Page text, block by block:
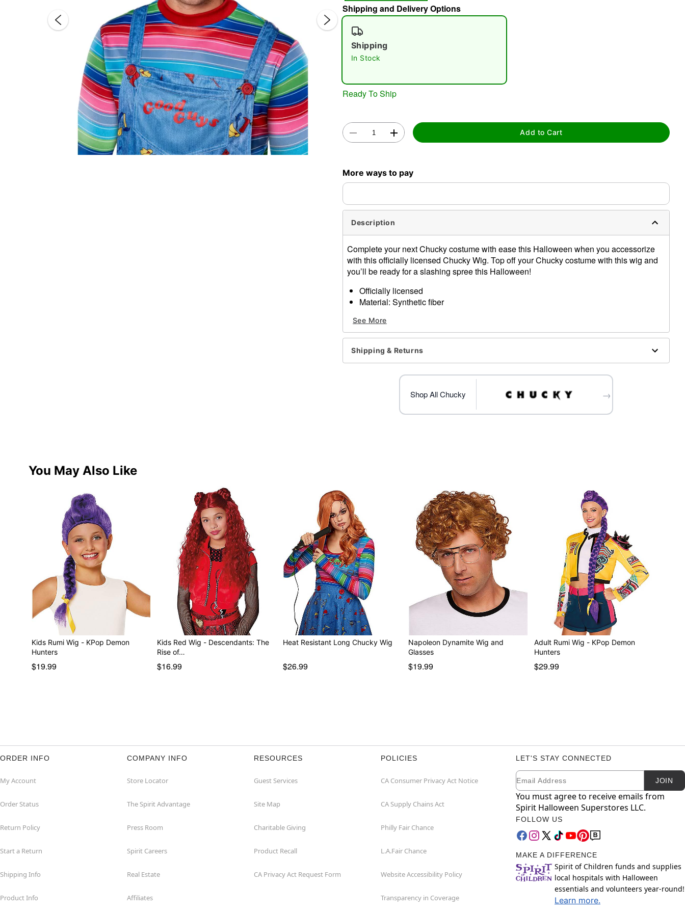
Shipping and Delivery Options
Shipping
In Stock
Ready To Ship
Add to Cart
More ways to pay
Description
Complete your next Chucky costume with ease this Halloween when you accessorize
with this officially licensed Chucky Wig. Top off your Chucky costume with this wig and
you’ll be ready for a slashing spree this Halloween!
Officially licensed
Material: Synthetic fiber
Imported
Item# 01619071
See More
Shipping & Returns
Shop All Chucky →
You May Also Like
Kids Rumi Wig - KPop Demon
Hunters
$19.99
Kids Red Wig - Descendants: The
Rise of…
$16.99
Heat Resistant Long Chucky Wig
$26.99
Napoleon Dynamite Wig and
Glasses
$19.99
Adult Rumi Wig - KPop Demon
Hunters
$29.99
ORDER INFO
My Account
Order Status
Return Policy
Start a Return
Shipping Info
Product Info
COMPANY INFO
Store Locator
The Spirit Advantage
Press Room
Spirit Careers
Real Estate
Affiliates
RESOURCES
Guest Services
Site Map
Charitable Giving
Product Recall
CA Privacy Act Request Form
POLICIES
CA Consumer Privacy Act Notice
CA Supply Chains Act
Philly Fair Chance
L.A.Fair Chance
Website Accessibility Policy
Transparency in Coverage
LET'S STAY CONNECTED
Newsletter Subscription
Email JOIN
You must agree to receive emails from
Spirit Halloween Superstores LLC.
FOLLOW US
MAKE A DIFFERENCE
Spirit of Children funds and supplies
local hospitals with Halloween
essentials and volunteers year-round!
Learn more.